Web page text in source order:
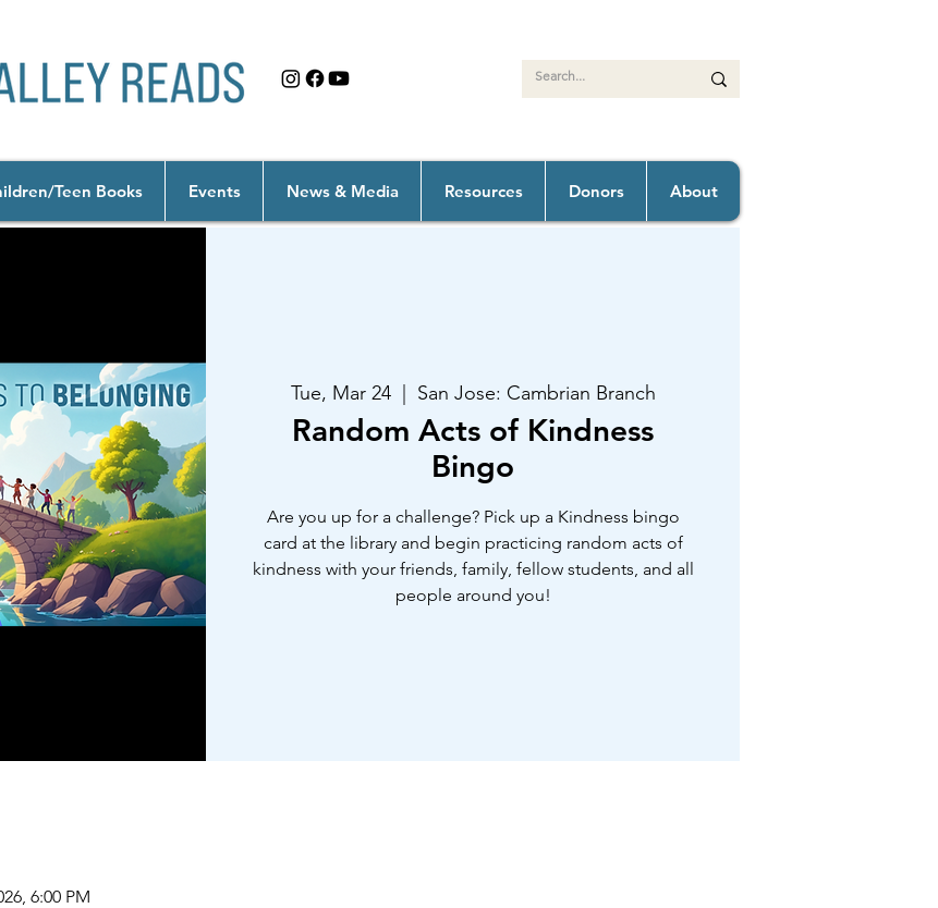
Teen Books Events News & Media Resources Donors About
Tue, Mar 24
  |
San Jose: Cambrian Branch
Random Acts of Kindness
Bingo
Are you up for a challenge? Pick up a Kindness bingo
card at the library and begin practicing random acts of
kindness with your friends, family, fellow students, and all
people around you!
6:00 PM